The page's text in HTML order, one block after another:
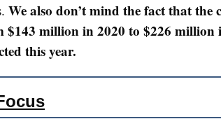
We also don’t mind the fact that the
million in 2020 to $226 million
this year.